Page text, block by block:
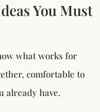
You Must
what works for
comfortable to
already have.